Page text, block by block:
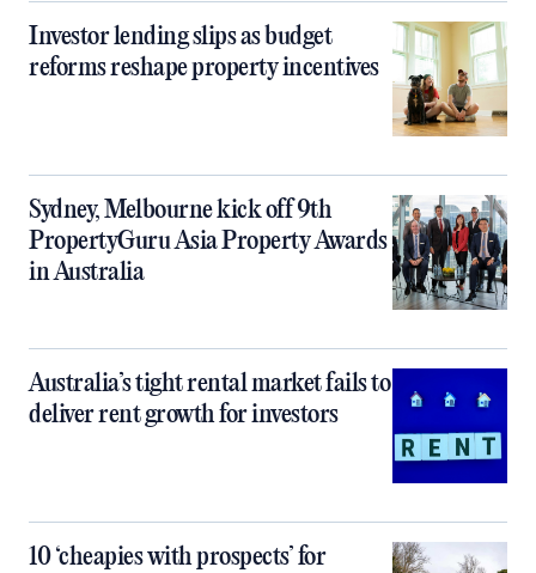
Investor lending slips as budget
reforms reshape property incentives
Sydney, Melbourne kick off 9th
PropertyGuru Asia Property Awards
in Australia
Australia’s tight rental market fails to
deliver rent growth for investors
10 ‘cheapies with prospects’ for